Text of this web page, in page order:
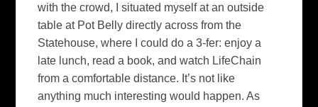
with the crowd, I situated myself at an outside
table at Pot Belly directly across from the
Statehouse, where I could do a 3-fer: enjoy a
late lunch, read a book, and watch LifeChain
from a comfortable distance. It’s not like
anything much interesting would happen. As